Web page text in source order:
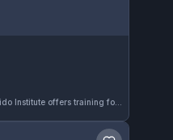
Located in Emeryville, CA, the Aikido Institute offers training focused on the traditional Japanese martial art of Aikido. This gym provides practitioners with an environment to develop skills in blending and redirecting energy.